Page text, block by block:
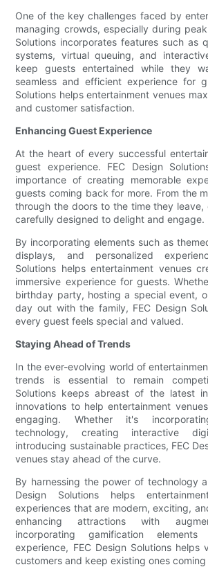
One of the key challenges faced by
managing crowds, especially during
Solutions incorporates features such as
systems, virtual queuing, and
keep guests entertained while they
seamless and efficient experience for
Solutions helps entertainment venues
and customer satisfaction.
Enhancing Guest Experience
At the heart of every successful
guest experience. FEC Design
importance of creating memorable
guests coming back for more. From the
through the doors to the time they leave,
carefully designed to delight and engage.
By incorporating elements such as
displays, and personalized
Solutions helps entertainment venues
immersive experience for guests.
birthday party, hosting a special event,
day out with the family, FEC Design
every guest feels special and valued.
Staying Ahead of Trends
In the ever-evolving world of
trends is essential to remain
Solutions keeps abreast of the latest
innovations to help entertainment
engaging. Whether it's
technology, creating interactive
introducing sustainable practices, FEC
venues stay ahead of the curve.
By harnessing the power of technology
Design Solutions helps
experiences that are modern, exciting,
enhancing attractions with
incorporating gamification
experience, FEC Design Solutions helps
customers and keep existing ones